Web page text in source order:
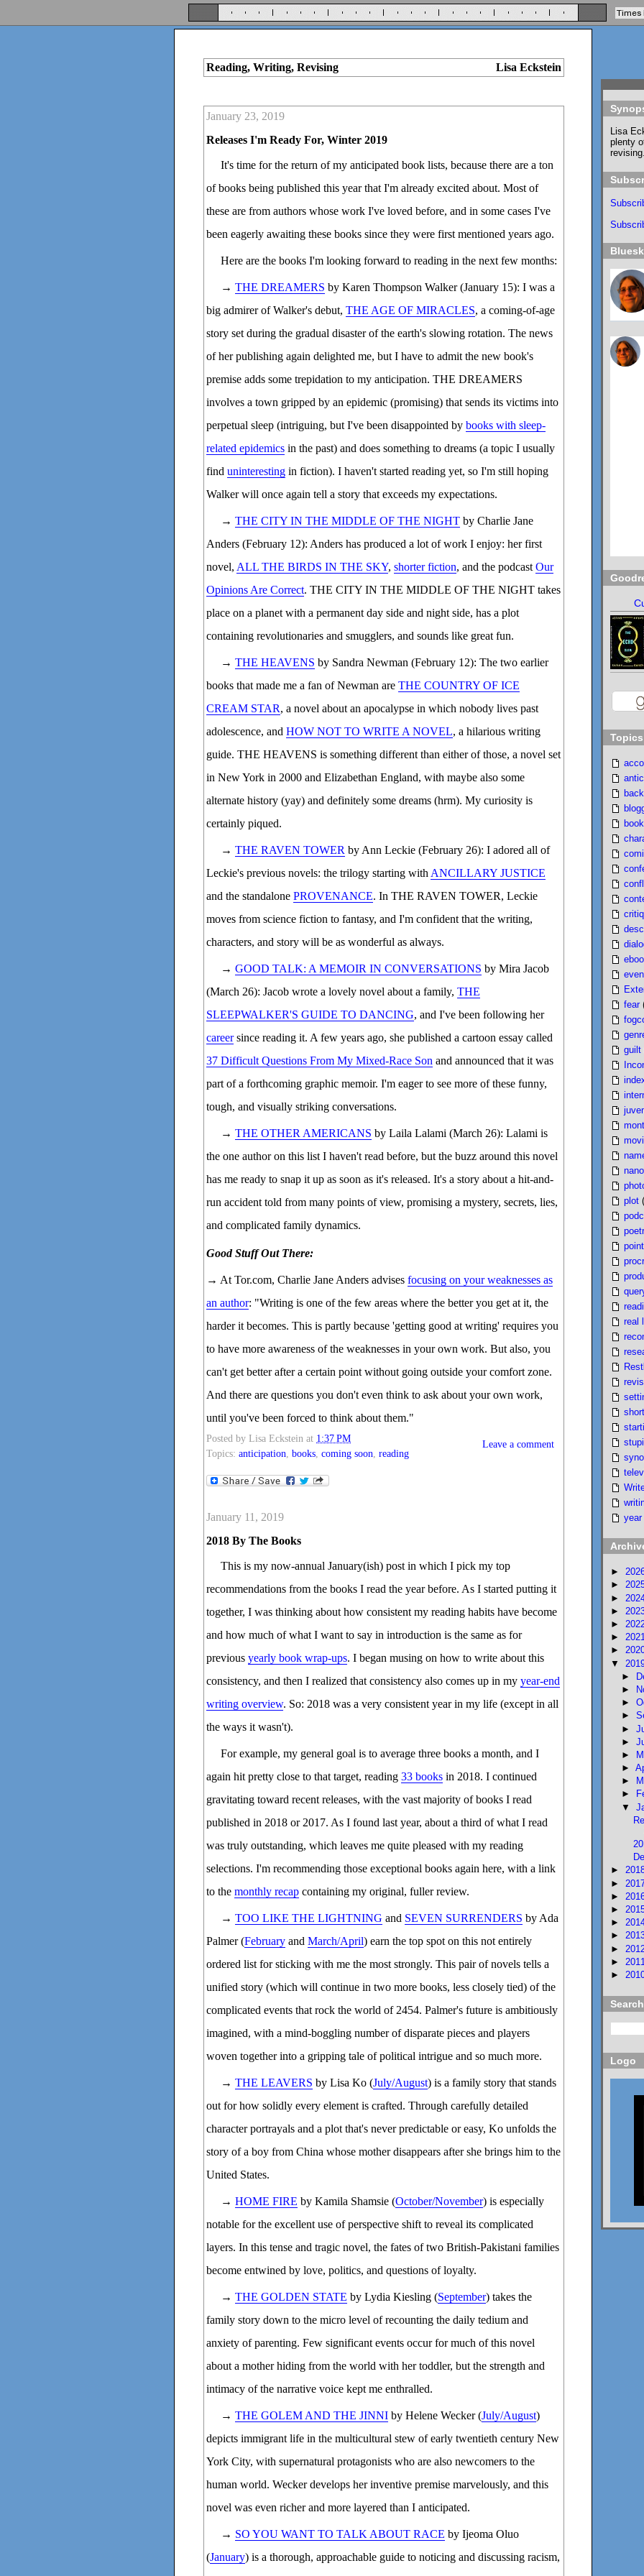
Reading, Writing, Revising Lisa Eckstein
January 23, 2019
Releases I'm Ready For, Winter 2019
It's time for the return of my anticipated book lists, because there are a ton
of books being published this year that I'm already excited about. Most of
these are from authors whose work I've loved before, and in some cases I've
been eagerly awaiting these books since they were first mentioned years ago.
Here are the books I'm looking forward to reading in the next few months:
→ THE DREAMERS by Karen Thompson Walker (January 15): I was a
big admirer of Walker's debut, THE AGE OF MIRACLES, a coming-of-age
story set during the gradual disaster of the earth's slowing rotation. The news
of her publishing again delighted me, but I have to admit the new book's
premise adds some trepidation to my anticipation. THE DREAMERS
involves a town gripped by an epidemic (promising) that sends its victims into
perpetual sleep (intriguing, but I've been disappointed by books with sleep-
related epidemics in the past) and does something to dreams (a topic I usually
find uninteresting in fiction). I haven't started reading yet, so I'm still hoping
Walker will once again tell a story that exceeds my expectations.
→ THE CITY IN THE MIDDLE OF THE NIGHT by Charlie Jane
Anders (February 12): Anders has produced a lot of work I enjoy: her first
novel, ALL THE BIRDS IN THE SKY, shorter fiction, and the podcast Our
Opinions Are Correct. THE CITY IN THE MIDDLE OF THE NIGHT takes
place on a planet with a permanent day side and night side, has a plot
containing revolutionaries and smugglers, and sounds like great fun.
→ THE HEAVENS by Sandra Newman (February 12): The two earlier
books that made me a fan of Newman are THE COUNTRY OF ICE
CREAM STAR, a novel about an apocalypse in which nobody lives past
adolescence, and HOW NOT TO WRITE A NOVEL, a hilarious writing
guide. THE HEAVENS is something different than either of those, a novel set
in New York in 2000 and Elizabethan England, with maybe also some
alternate history (yay) and definitely some dreams (hrm). My curiosity is
certainly piqued.
→ THE RAVEN TOWER by Ann Leckie (February 26): I adored all of
Leckie's previous novels: the trilogy starting with ANCILLARY JUSTICE
and the standalone PROVENANCE. In THE RAVEN TOWER, Leckie
moves from science fiction to fantasy, and I'm confident that the writing,
characters, and story will be as wonderful as always.
→ GOOD TALK: A MEMOIR IN CONVERSATIONS by Mira Jacob
(March 26): Jacob wrote a lovely novel about a family, THE
SLEEPWALKER'S GUIDE TO DANCING, and I've been following her
careersince reading it. A few years ago, she published a cartoon essay called
37 Difficult Questions From My Mixed-Race Son and announced that it was
part of a forthcoming graphic memoir. I'm eager to see more of these funny,
tough, and visually striking conversations.
→ THE OTHER AMERICANS by Laila Lalami (March 26): Lalami is
the one author on this list I haven't read before, but the buzz around this novel
has me ready to snap it up as soon as it's released. It's a story about a hit-and-
run accident told from many points of view, promising a mystery, secrets, lies,
and complicated family dynamics.
Good Stuff Out There:
→ At Tor.com, Charlie Jane Anders advises focusing on your weaknesses as
an author: "Writing is one of the few areas where the better you get at it, the
harder it becomes. This is partly because 'getting good at writing' requires you
to have more awareness of the weaknesses in your own work. But also, you
can't get better after a certain point without going outside your comfort zone.
And there are questions you don't even think to ask about your own work,
until you've been forced to think about them."
Posted by Lisa Eckstein at 1:37 PM
Leave a comment
Topics: anticipation, books, coming soon, reading
January 11, 2019
2018 By The Books
This is my now-annual January(ish) post in which I pick my top
recommendations from the books I read the year before. As I started putting it
together, I was thinking about how consistent my reading habits have become
and how much of what I want to say in introduction is the same as for
previous yearly book wrap-ups. I began musing on how to write about this
consistency, and then I realized that consistency also comes up in my year-end
writing overview. So: 2018 was a very consistent year in my life (except in all
the ways it wasn't).
For example, my general goal is to average three books a month, and I
again hit pretty close to that target, reading 33 books in 2018. I continued
gravitating toward recent releases, with the vast majority of books I read
published in 2018 or 2017. As I found last year, about a third of what I read
was truly outstanding, which leaves me quite pleased with my reading
selections. I'm recommending those exceptional books again here, with a link
to the monthly recap containing my original, fuller review.
→ TOO LIKE THE LIGHTNING and SEVEN SURRENDERS by Ada
Palmer (February and March/April) earn the top spot on this not entirely
ordered list for sticking with me the most strongly. This pair of novels tells a
unified story (which will continue in two more books, less closely tied) of the
complicated events that rock the world of 2454. Palmer's future is ambitiously
imagined, with a mind-boggling number of disparate pieces and players
woven together into a gripping tale of political intrigue and so much more.
→ THE LEAVERS by Lisa Ko (July/August) is a family story that stands
out for how solidly every element is crafted. Through carefully detailed
character portrayals and a plot that's never predictable or easy, Ko unfolds the
story of a boy from China whose mother disappears after she brings him to the
United States.
→ HOME FIRE by Kamila Shamsie (October/November) is especially
notable for the excellent use of perspective shift to reveal its complicated
layers. In this tense and tragic novel, the fates of two British-Pakistani families
become entwined by love, politics, and questions of loyalty.
→ THE GOLDEN STATE by Lydia Kiesling (September) takes the
family story down to the micro level of recounting the daily tedium and
anxiety of parenting. Few significant events occur for much of this novel
about a mother hiding from the world with her toddler, but the strength and
intimacy of the narrative voice kept me enthralled.
→ THE GOLEM AND THE JINNI by Helene Wecker (July/August)
depicts immigrant life in the multicultural stew of early twentieth century New
York City, with supernatural protagonists who are also newcomers to the
human world. Wecker develops her inventive premise marvelously, and this
novel was even richer and more layered than I anticipated.
→ SO YOU WANT TO TALK ABOUT RACE by Ijeoma Oluo
(January) is a thorough, approachable guide to noticing and discussing racism,
Lisa
plenty
revising.
Topics
fear
guilt
plot
real
year
►
►
►
►
►
►
►
▼
►
►
►
►
►
►
►
►
►
►
▼
►
►
►
►
►
►
►
► 2011
►
Logo